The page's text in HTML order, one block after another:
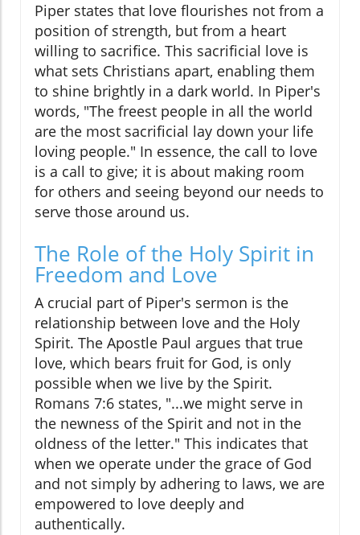
Piper states that love flourishes not from a
position of strength, but from a heart
willing to sacrifice. This sacrificial love is
what sets Christians apart, enabling them
to shine brightly in a dark world. In Piper's
words, "The freest people in all the world
are the most sacrificial lay down your life
loving people." In essence, the call to love
is a call to give; it is about making room
for others and seeing beyond our needs to
serve those around us.
The Role of the Holy Spirit in
Freedom and Love
A crucial part of Piper's sermon is the
relationship between love and the Holy
Spirit. The Apostle Paul argues that true
love, which bears fruit for God, is only
possible when we live by the Spirit.
Romans 7:6 states, "...we might serve in
the newness of the Spirit and not in the
oldness of the letter." This indicates that
when we operate under the grace of God
and not simply by adhering to laws, we are
empowered to love deeply and
authentically.